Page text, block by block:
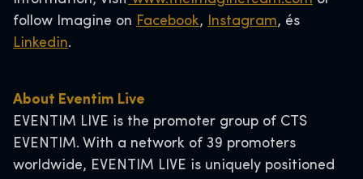
follow Imagine on Facebook, Instagram, és
Linkedin.
About Eventim Live
EVENTIM LIVE is the promoter group of CTS
EVENTIM. With a network of 39 promoters
worldwide, EVENTIM LIVE is uniquely positioned